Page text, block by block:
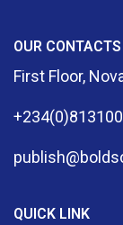
OUR CONTACTS
First Floor,
QUICK LINK